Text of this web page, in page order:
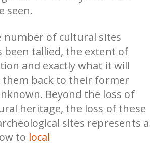
seen.
number of cultural sites
been tallied, the extent of
and exactly what it will
back to their former
Beyond the loss of
heritage, the loss of these
sites represents a
to local